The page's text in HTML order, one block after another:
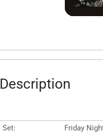
Description
Set:
Friday